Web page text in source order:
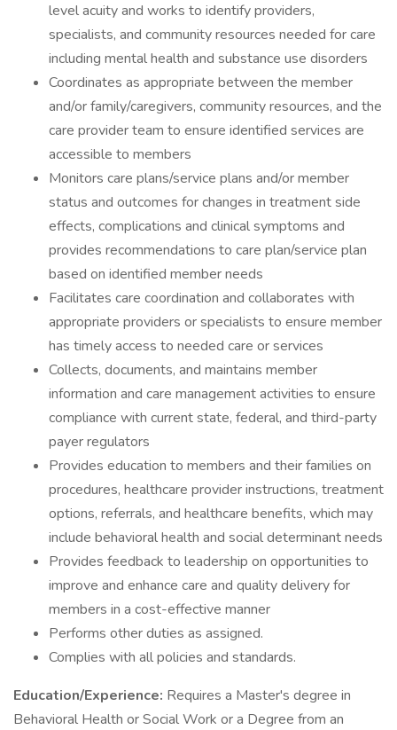
level acuity and works to identify providers,
specialists, and community resources needed for care
including mental health and substance use disorders
Coordinates as appropriate between the member
and/or family/caregivers, community resources, and the
care provider team to ensure identified services are
accessible to members
Monitors care plans/service plans and/or member
status and outcomes for changes in treatment side
effects, complications and clinical symptoms and
provides recommendations to care plan/service plan
based on identified member needs
Facilitates care coordination and collaborates with
appropriate providers or specialists to ensure member
has timely access to needed care or services
Collects, documents, and maintains member
information and care management activities to ensure
compliance with current state, federal, and third-party
payer regulators
Provides education to members and their families on
procedures, healthcare provider instructions, treatment
options, referrals, and healthcare benefits, which may
include behavioral health and social determinant needs
Provides feedback to leadership on opportunities to
improve and enhance care and quality delivery for
members in a cost-effective manner
Performs other duties as assigned.
Complies with all policies and standards.
Education/Experience: Requires a Master's degree in
Behavioral Health or Social Work or a Degree from an